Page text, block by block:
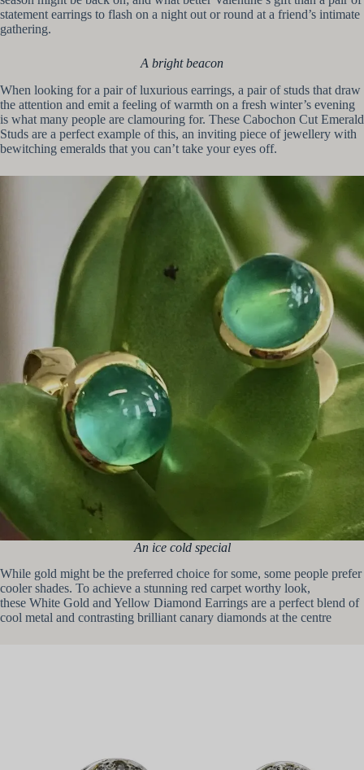
statement earrings to flash on a night out or round at a friend’s intimate
gathering.
A bright beacon
When looking for a pair of luxurious earrings, a pair of studs that draw
the attention and emit a feeling of warmth on a fresh winter’s evening
is what many people are clamouring for. These Cabochon Cut Emerald
Studs are a perfect example of this, an inviting piece of jewellery with
bewitching emeralds that you can’t take your eyes off.
An ice cold special
While gold might be the preferred choice for some, some people prefer
cooler shades. To achieve a stunning red carpet worthy look,
these White Gold and Yellow Diamond Earrings are a perfect blend of
cool metal and contrasting brilliant canary diamonds at the centre